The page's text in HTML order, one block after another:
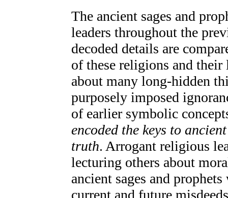
The ancient sages and
leaders throughout the
decoded details are
of these religions and
about many long-hidden
purposely imposed
of earlier symbolic
encoded the keys to
truth. Arrogant religious
lecturing others about
ancient sages and
current and future